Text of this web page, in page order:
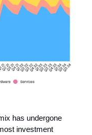
has undergone
investment